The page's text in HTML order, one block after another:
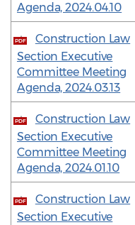
Agenda, 2024.04.10
PDF
Construction Law
Section Executive
Committee Meeting
Agenda, 2024.03.13
PDF
Construction Law
Section Executive
Committee Meeting
Agenda, 2024.01.10
PDF
Construction Law
Section Executive